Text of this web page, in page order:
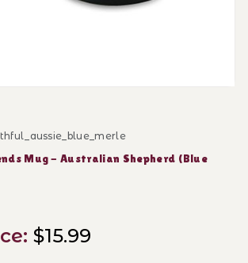
Friends Mug - Australian
Mug - Australian Shepherd (Blue
$15.99